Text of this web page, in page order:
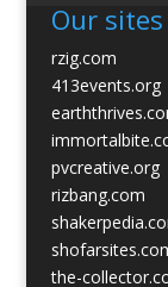
Our sites
rzig.com
413events.org
pvcreative.org
rizbang.com
the-